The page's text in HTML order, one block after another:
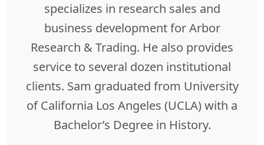
specializes in research sales and
business development for Arbor
Research & Trading. He also provides
service to several dozen institutional
clients. Sam graduated from University
of California Los Angeles (UCLA) with a
Bachelor’s Degree in History.